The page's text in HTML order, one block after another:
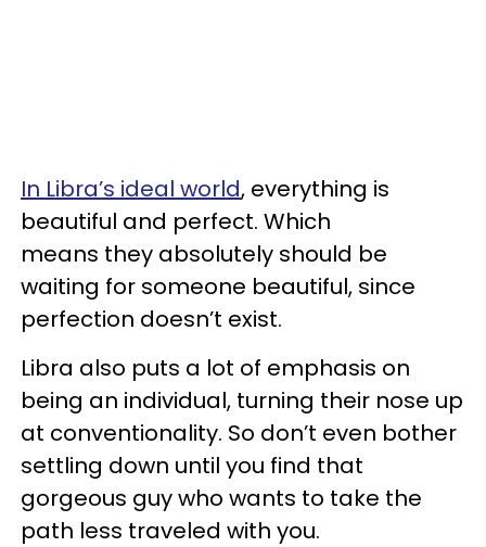
In Libra’s ideal world, everything is
beautiful and perfect. Which
means they absolutely should be
waiting for someone beautiful, since
perfection doesn’t exist.
Libra also puts a lot of emphasis on
being an individual, turning their nose up
at conventionality. So don’t even bother
settling down until you find that
gorgeous guy who wants to take the
path less traveled with you.